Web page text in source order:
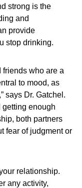
strong is the
and
provide
stop drinking.
friends who are a
to mood, as
says Dr. Gatchel.
getting enough
both partners
fear of judgment or
relationship.
any activity,